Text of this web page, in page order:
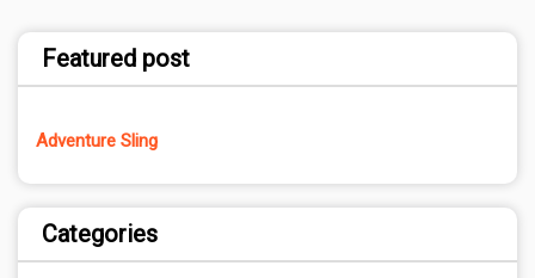
Featured post
Adventure Sling
Categories